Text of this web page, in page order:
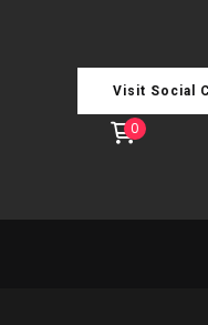
Visit Social
0